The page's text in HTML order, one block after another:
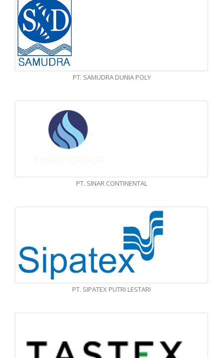
PT. SAMUDRA DUNIA POLY
PT. SINAR CONTINENTAL
PT. SIPATEX PUTRI LESTARI